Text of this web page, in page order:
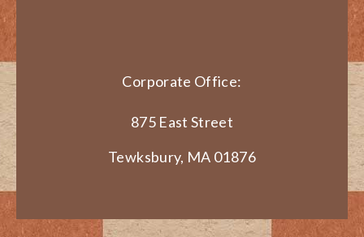
Corporate Office:
875 East Street
Tewksbury, MA 01876